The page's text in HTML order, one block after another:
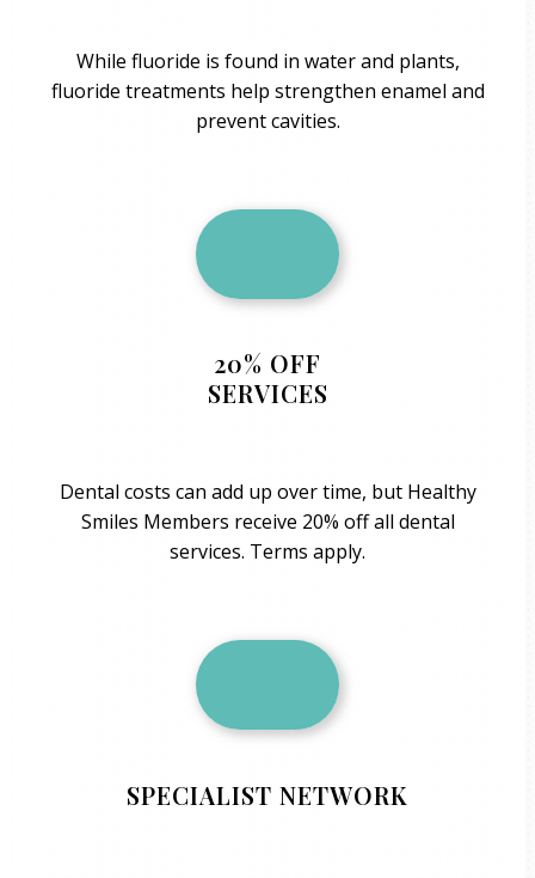
While fluoride is found in water and plants,
fluoride treatments help strengthen enamel and
prevent cavities.
20% OFF
SERVICES
Dental costs can add up over time, but Healthy
Smiles Members receive 20% off all dental
services. Terms apply.
SPECIALIST NETWORK